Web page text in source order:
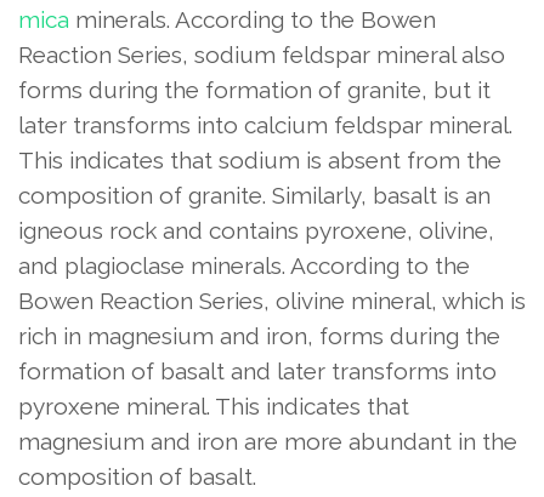
mica minerals. According to the Bowen
Reaction Series, sodium feldspar mineral also
forms during the formation of granite, but it
later transforms into calcium feldspar mineral.
This indicates that sodium is absent from the
composition of granite. Similarly, basalt is an
igneous rock and contains pyroxene, olivine,
and plagioclase minerals. According to the
Bowen Reaction Series, olivine mineral, which is
rich in magnesium and iron, forms during the
formation of basalt and later transforms into
pyroxene mineral. This indicates that
magnesium and iron are more abundant in the
composition of basalt.